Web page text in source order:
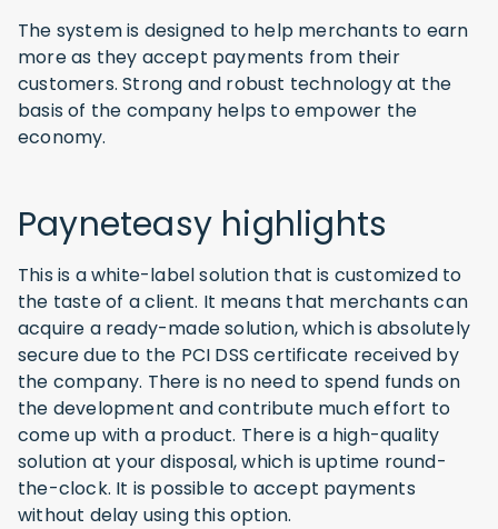
The system is designed to help merchants to earn
more as they accept payments from their
customers. Strong and robust technology at the
basis of the company helps to empower the
economy.
Payneteasy highlights
This is a white-label solution that is customized to
the taste of a client. It means that merchants can
acquire a ready-made solution, which is absolutely
secure due to the PCI DSS certificate received by
the company. There is no need to spend funds on
the development and contribute much effort to
come up with a product. There is a high-quality
solution at your disposal, which is uptime round-
the-clock. It is possible to accept payments
without delay using this option.